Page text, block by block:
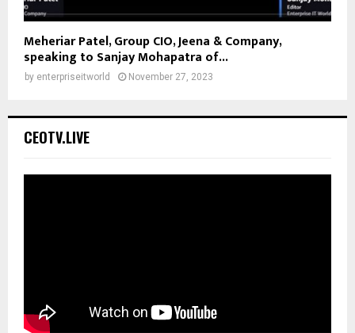
Meheriar Patel, Group CIO, Jeena & Company,
speaking to Sanjay Mohapatra of...
by enterpriseitworld November 27, 2023
CEOTV.LIVE